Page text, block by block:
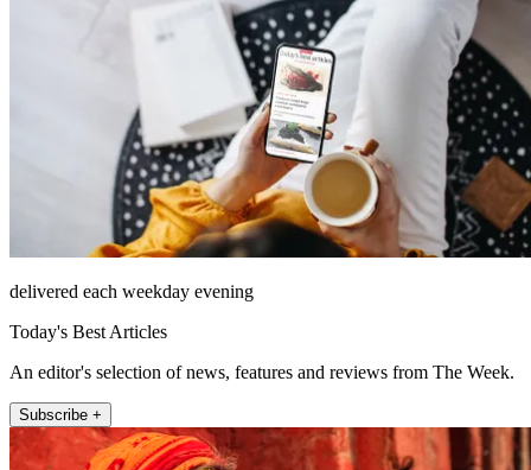
delivered each weekday evening
Today's Best Articles
An editor's selection of news, features and reviews from The Week.
Subscribe +